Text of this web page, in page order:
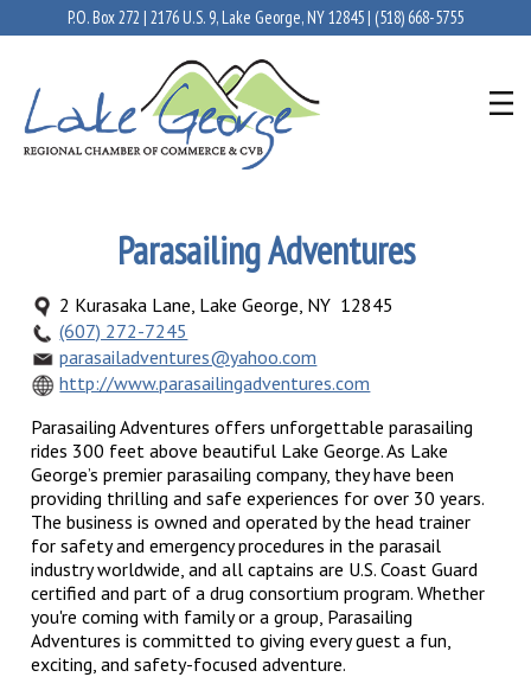
P.O. Box 272 | 2176 U.S. 9, Lake George, NY 12845 | (518) 668-5755
Parasailing Adventures
2 Kurasaka Lane, Lake George, NY 12845
(607) 272-7245
parasailadventures@yahoo.com
http://www.parasailingadventures.com
Parasailing Adventures offers unforgettable parasailing
rides 300 feet above beautiful Lake George. As Lake
George’s premier parasailing company, they have been
providing thrilling and safe experiences for over 30 years.
The business is owned and operated by the head trainer
for safety and emergency procedures in the parasail
industry worldwide, and all captains are U.S. Coast Guard
certified and part of a drug consortium program. Whether
you're coming with family or a group, Parasailing
Adventures is committed to giving every guest a fun,
exciting, and safety-focused adventure.